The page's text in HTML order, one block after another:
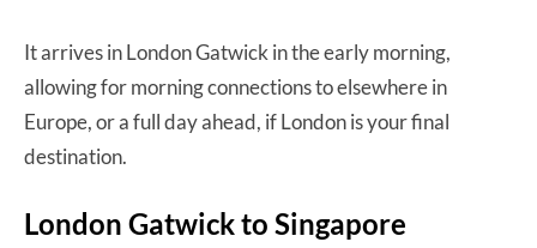
It arrives in London Gatwick in the early morning,
allowing for morning connections to elsewhere in
Europe, or a full day ahead, if London is your final
destination.
London Gatwick to Singapore